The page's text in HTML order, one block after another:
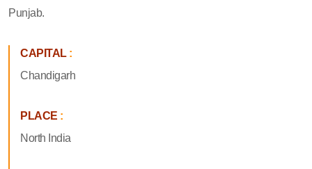
by separating the state of Haryana in 1966, the eastern part of
CAPITAL:
PLACE: